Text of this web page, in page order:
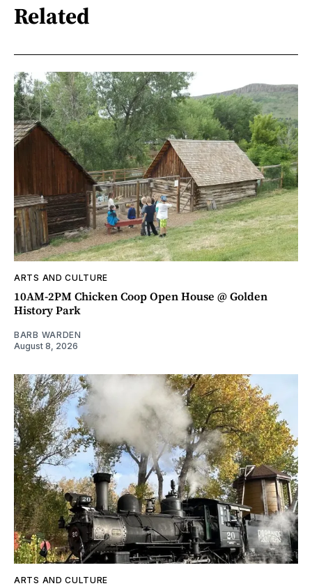
Related
ARTS AND CULTURE
10AM-2PM Chicken Coop Open House @ Golden
History Park
BARB WARDEN
August 8, 2026
ARTS AND CULTURE